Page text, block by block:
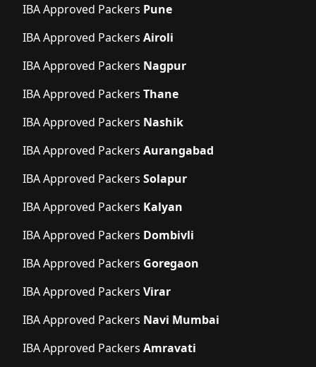
IBA Approved Packers Pune
IBA Approved Packers Airoli
IBA Approved Packers Nagpur
IBA Approved Packers Thane
IBA Approved Packers Nashik
IBA Approved Packers Aurangabad
IBA Approved Packers Solapur
IBA Approved Packers Kalyan
IBA Approved Packers Dombivli
IBA Approved Packers Goregaon
IBA Approved Packers Virar
IBA Approved Packers Navi Mumbai
IBA Approved Packers Amravati